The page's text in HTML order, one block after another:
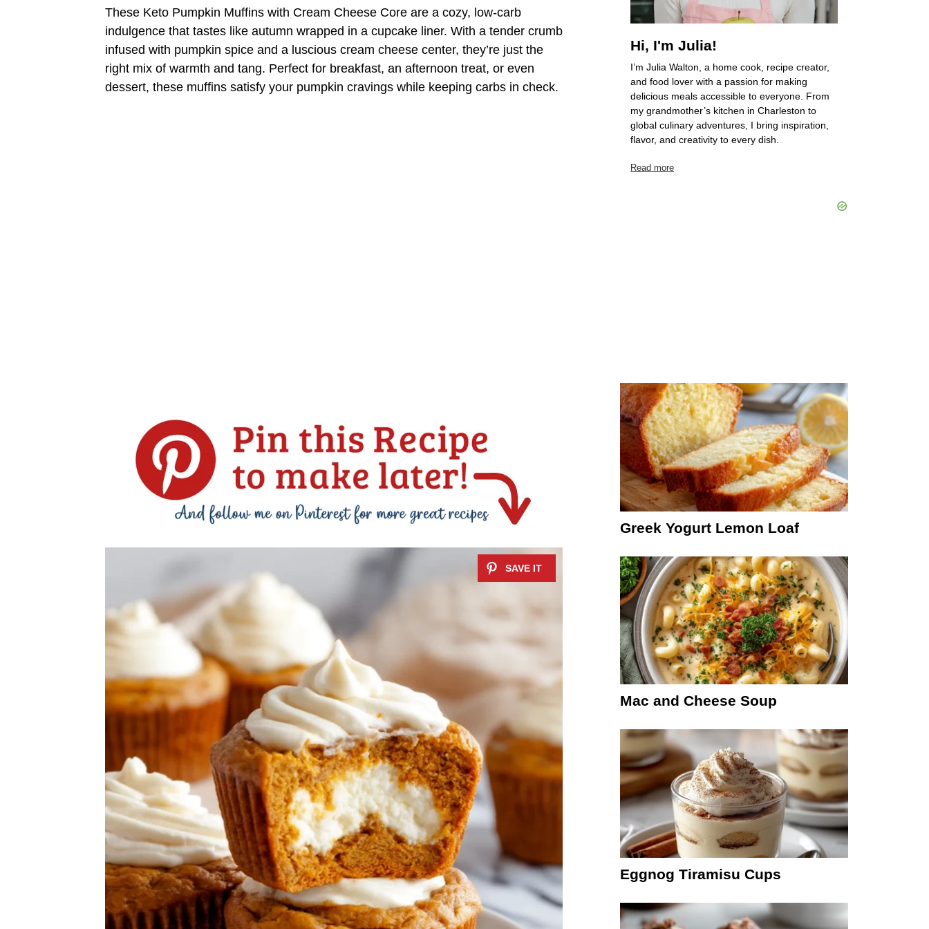
These Keto Pumpkin Muffins with Cream Cheese Core are a cozy, low-carb
indulgence that tastes like autumn wrapped in a cupcake liner. With a tender crumb
infused with pumpkin spice and a luscious cream cheese center, they’re just the
right mix of warmth and tang. Perfect for breakfast, an afternoon treat, or even
dessert, these muffins satisfy your pumpkin cravings while keeping carbs in check.
Hi, I'm Julia!
I’m Julia Walton, a home cook, recipe creator,
and food lover with a passion for making
delicious meals accessible to everyone. From
my grandmother’s kitchen in Charleston to
global culinary adventures, I bring inspiration,
flavor, and creativity to every dish.
Read more
Greek Yogurt Lemon Loaf
Mac and Cheese Soup
Eggnog Tiramisu Cups